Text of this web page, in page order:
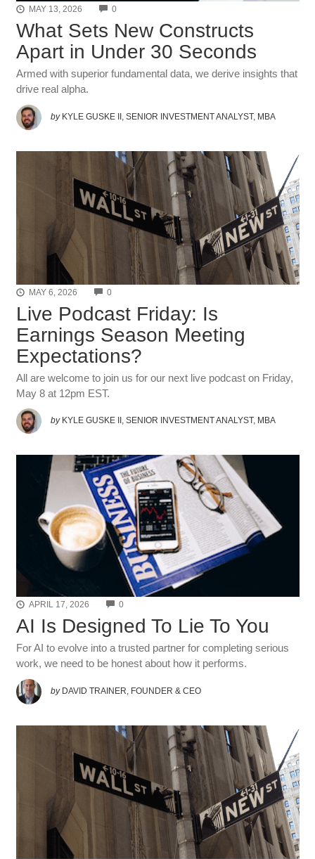
MAY 13, 2026 0COMMENTS
What Sets New Constructs
Apart in Under 30 Seconds
Armed with superior fundamental data, we derive insights that
drive real alpha.
by KYLE GUSKE II, SENIOR INVESTMENT ANALYST, MBA
MAY 6, 2026 0COMMENTS
Live Podcast Friday: Is
Earnings Season Meeting
Expectations?
All are welcome to join us for our next live podcast on Friday,
May 8 at 12pm EST.
by KYLE GUSKE II, SENIOR INVESTMENT ANALYST, MBA
APRIL 17, 2026 0COMMENTS
AI Is Designed To Lie To You
For AI to evolve into a trusted partner for completing serious
work, we need to be honest about how it performs.
by DAVID TRAINER, FOUNDER & CEO